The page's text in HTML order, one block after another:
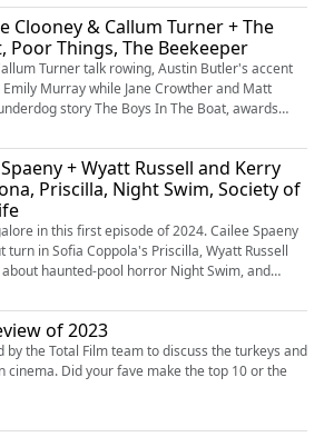
dystopia The Kitchen.
Clooney & Callum Turner + The
Poor Things, The Beekeeper
Turner talk rowing, Austin Butler's accent
Murray while Jane Crowther and Matt
story The Boys In The Boat, awards
Statham actioner The Beekeeper.
+ Wyatt Russell and Kerry
Priscilla, Night Swim, Society of
in this first episode of 2024. Cailee Spaeny
turn in Sofia Coppola's Priscilla, Wyatt Russell
haunted-pool horror Night Swim, and
light on his true-life survival story, Society of
of those films and historical drama One Life, and
of 2023
by the Total Film team to discuss the turkeys and
cinema. Did your fave make the top 10 or the